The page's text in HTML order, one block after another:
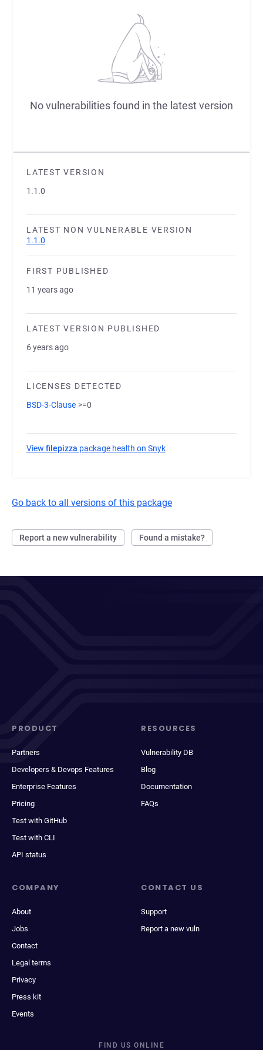
LATEST VERSION
1.1.0
LATEST NON VULNERABLE VERSION
1.1.0
FIRST PUBLISHED
11 years ago
LATEST VERSION PUBLISHED
6 years ago
LICENSES DETECTED
BSD-3-Clause >=0
View filepizza package health on Snyk
Go back to all versions of this package
Report a new vulnerability Found a mistake?
No vulnerabilities found in the latest version
PRODUCT
Partners
Developers & Devops Features
Enterprise Features
Pricing
Test with GitHub
Test with CLI
API status
RESOURCES
Vulnerability DB
Blog
Documentation
FAQs
COMPANY
About
Jobs
Contact
Legal terms
Privacy
Press kit
Events
CONTACT US
Support
Report a new vuln
FIND US ONLINE